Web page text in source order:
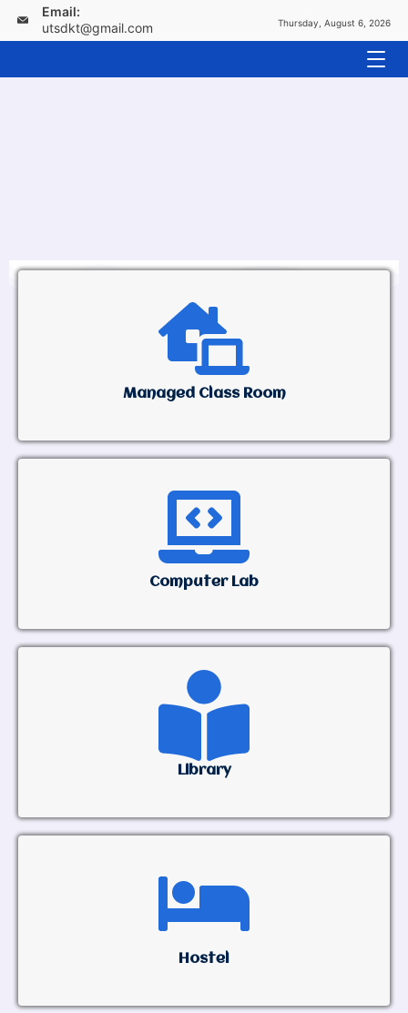
Email:
utsdkt@gmail.com
Thursday, August 6, 2026
Managed Class Room
Computer Lab
Library
Hostel